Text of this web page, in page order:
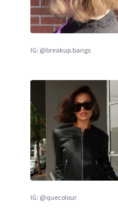
IG: @breakup.bangs
IG: @quecolour